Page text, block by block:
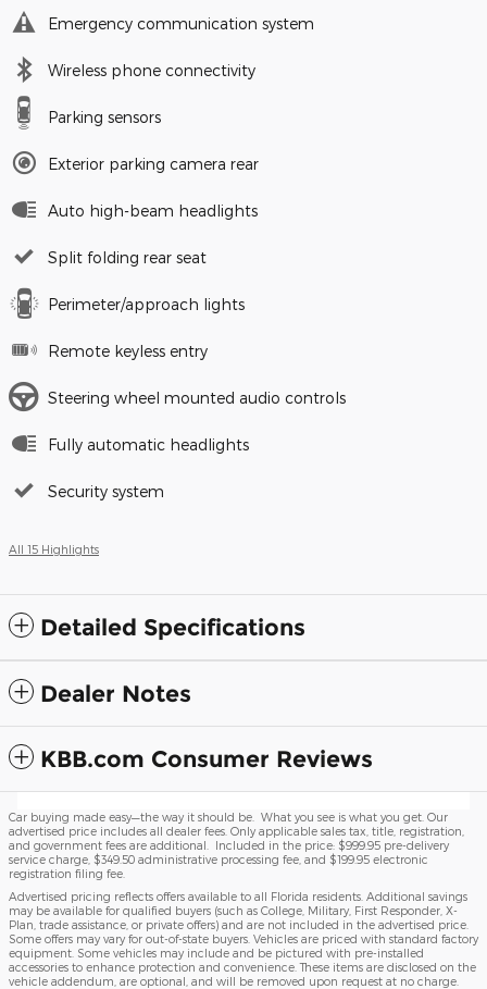
Emergency communication system
Wireless phone connectivity
Parking sensors
Exterior parking camera rear
Auto high-beam headlights
Split folding rear seat
Perimeter/approach lights
Remote keyless entry
Steering wheel mounted audio controls
Fully automatic headlights
Security system
All 15 Highlights
Detailed Specifications
Dealer Notes
KBB.com Consumer Reviews
Car buying made easy—the way it should be. What you see is what you get. Our
advertised price includes all dealer fees. Only applicable sales tax, title, registration,
and government fees are additional. Included in the price: $999.95 pre-delivery
service charge, $349.50 administrative processing fee, and $199.95 electronic
registration filing fee.
Advertised pricing reflects offers available to all Florida residents. Additional savings
may be available for qualified buyers (such as College, Military, First Responder, X-
Plan, trade assistance, or private offers) and are not included in the advertised price.
Some offers may vary for out-of-state buyers. Vehicles are priced with standard factory
equipment. Some vehicles may include and be pictured with pre-installed
accessories to enhance protection and convenience. These items are disclosed on the
vehicle addendum, are optional, and will be removed upon request at no charge.